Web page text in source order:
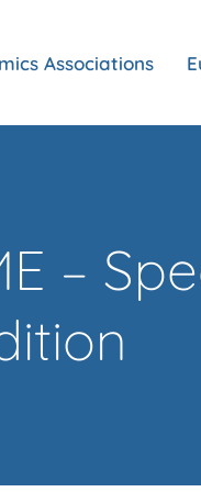
Associations
–